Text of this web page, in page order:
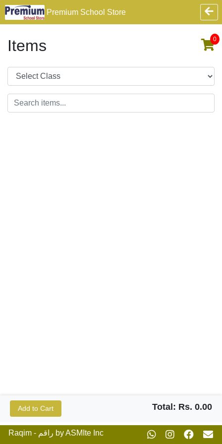
Premium School Store
Items 0
Add to Cart Total: Rs. 0.00
Raqim - راقم by ASMIte Inc